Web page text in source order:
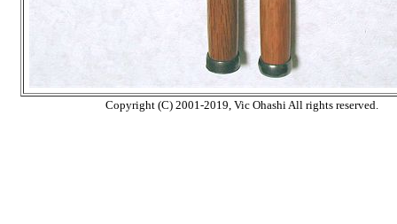
Copyright (C) 2001-2019, Vic Ohashi All rights reserved.